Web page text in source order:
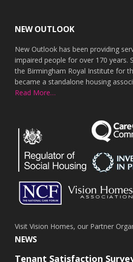
NEW OUTLOOK
New Outlook has been providing
impaired people for over 170 years.
the Birmingham Royal Institute for
became a standalone housing
Read More…
Visit Vision Homes, our Partner
NEWS
Tenant Satisfaction